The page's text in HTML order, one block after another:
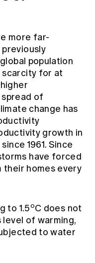
more far-
population
scarcity for at
of
change has
growth in
1961. Since
have forced
their homes every
to 1.5oC does not
of warming,
to water